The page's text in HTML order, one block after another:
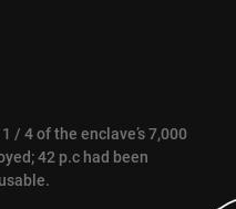
/ 4 of the enclave’s 7,000
42 p.c had been